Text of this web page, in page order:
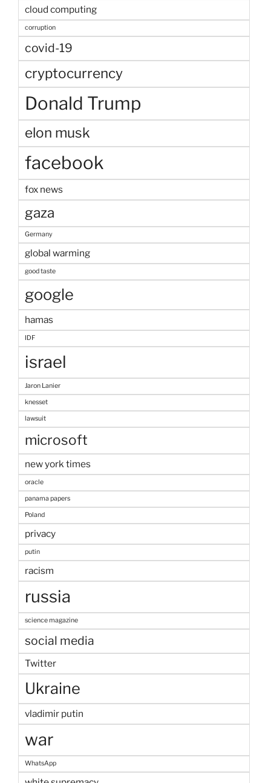
cloud computing
corruption
covid-19
cryptocurrency
Donald Trump
elon musk
facebook
fox news
gaza
Germany
global warming
good taste
google
hamas
IDF
israel
Jaron Lanier
knesset
lawsuit
microsoft
new york times
oracle
panama papers
Poland
privacy
putin
racism
russia
science magazine
social media
Twitter
Ukraine
vladimir putin
war
WhatsApp